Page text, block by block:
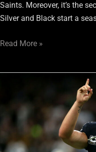
Saints. Moreover, it’s the
Silver and Black start a
Read More »
Against
Signify